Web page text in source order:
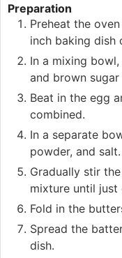
Preparation
Preheat the
inch baking dish
In a mixing
and brown
Beat in the egg
combined.
In a separate
powder, and salt.
Gradually stir
mixture until just
Fold in the
Spread the
dish.